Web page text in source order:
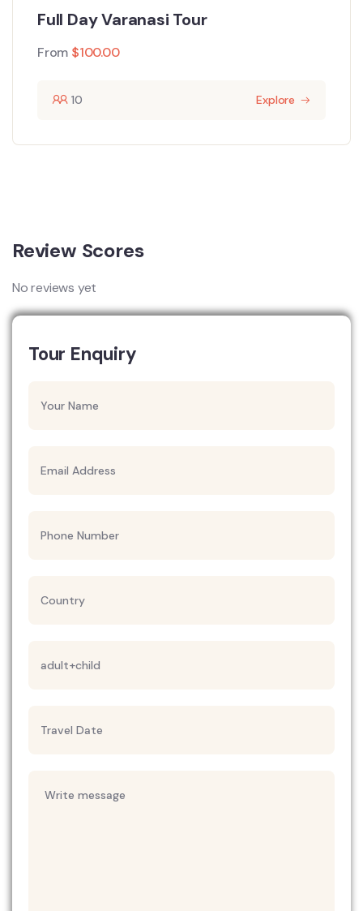
Full Day Varanasi Tour
From $100.00
10 Explore
Review Scores
No reviews yet
Tour Enquiry